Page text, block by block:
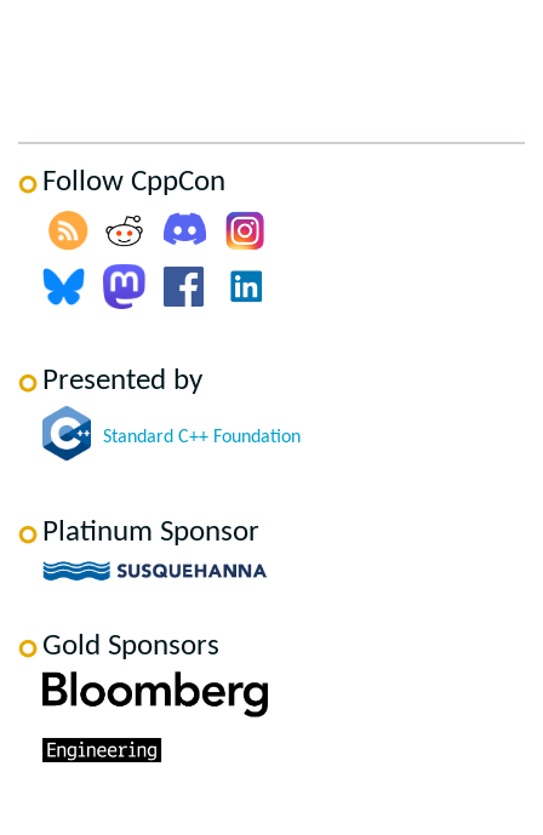
Follow CppCon
Presented by
Standard C++ Foundation
Platinum Sponsor
Gold Sponsors